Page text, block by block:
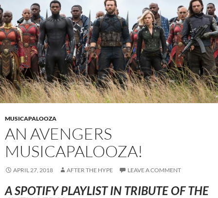
MUSICAPALOOZA
AN AVENGERS
MUSICAPALOOZA!
APRIL 27, 2018 AFTER THE HYPE LEAVE A COMMENT
A SPOTIFY PLAYLIST IN TRIBUTE OF THE